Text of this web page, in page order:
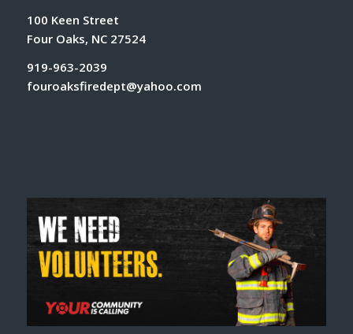
100 Keen Street
Four Oaks, NC 27524
919-963-2039
fouroaksfiredept@yahoo.com